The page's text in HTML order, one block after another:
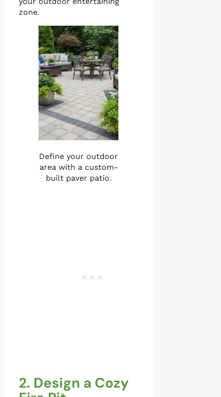
zone.
Define your outdoor
area with a custom-
built paver patio.
2. Design a Cozy